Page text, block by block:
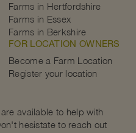
Farms in Hertfordshire
Farms in Essex
Farms in Berkshire
FOR LOCATION OWNERS
Become a Farm Location
Register your location
available to help with
hesistate to reach out